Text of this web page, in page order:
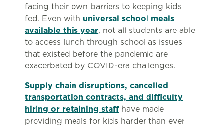
facing their own barriers to keeping kids
fed. Even with universal school meals
available this year, not all students are able
to access lunch through school as issues
that existed before the pandemic are
exacerbated by COVID-era challenges.
Supply chain disruptions, cancelled
transportation contracts, and difficulty
hiring or retaining staff have made
providing meals for kids harder than ever